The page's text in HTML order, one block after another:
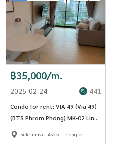
฿35,000/m.
2025-02-24 441
Condo for rent: VIA 49 (Via 49)
(BTS Phrom Phong) MK-02 Line
@livingbkk
Sukhumvit, Asoke, Thonglor